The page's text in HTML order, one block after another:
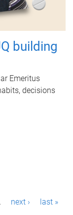
building
Emeritus
decisions
next › last »